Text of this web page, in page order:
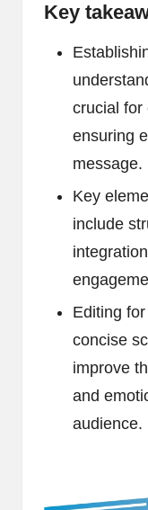
Key
crucial for
ensuring
message.
Key
include
Editing
concise
improve
and
audience.